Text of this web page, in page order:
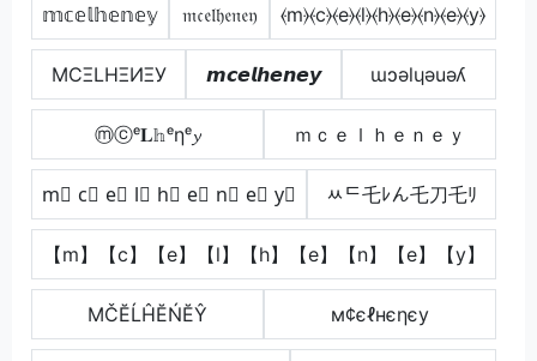
𝕞𝕔𝕖𝕝𝕙𝕖𝕟𝕖𝕪 𝔪𝔠𝔢𝔩𝔥𝔢𝔫𝔢𝔶 ⦑m⦒⦑c⦒⦑e⦒⦑l⦒⦑h⦒⦑e⦒⦑n⦒⦑e⦒⦑y⦒
MCΞLHΞИΞУ 𝙢𝙘𝙚𝙡𝙝𝙚𝙣𝙚𝙮 ɯɔǝlɥǝuǝʎ
ⓜⓒᵉ𝐋𝕙ᵉηᵉ𝔂 ｍｃｅｌｈｅｎｅｙ
m⃣ c⃣ e⃣ l⃣ h⃣ e⃣ n⃣ e⃣ y⃣ ﾶᄃ乇ﾚん乇刀乇ﾘ
【m】【c】【e】【l】【h】【e】【n】【e】【y】
МČĔĹĤĔŃĔŶ м¢єℓнєηєу